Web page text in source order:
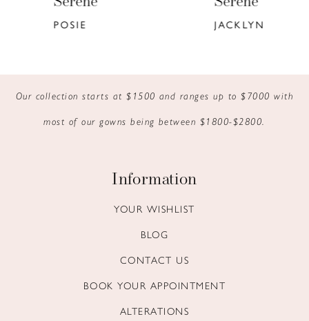
9
JACKLYN
Our collection starts at $1500 and ranges up to $7000 with
most of our gowns being between $1800-$2800.
Information
YOUR WISHLIST
BLOG
CONTACT US
BOOK YOUR APPOINTMENT
ALTERATIONS